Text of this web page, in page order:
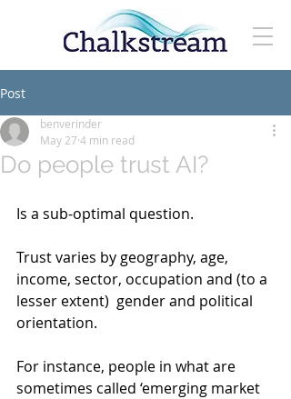
Post
Do people trust AI?
benverinder
May 27 4 min read
Is a sub-optimal question.
Trust varies by geography, age,
income, sector, occupation and (to a
lesser extent)  gender and political
orientation.
For instance, people in what are
sometimes called ‘emerging market